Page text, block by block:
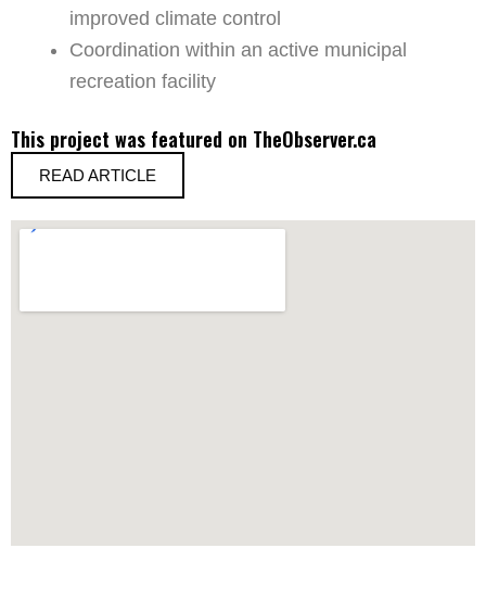
improved climate control
Coordination within an active municipal
recreation facility
This project was featured on TheObserver.ca
READ ARTICLE